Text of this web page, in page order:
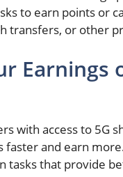
to earn points or
transfers, or other
Earnings
with access to 5G
faster and earn
tasks that provide